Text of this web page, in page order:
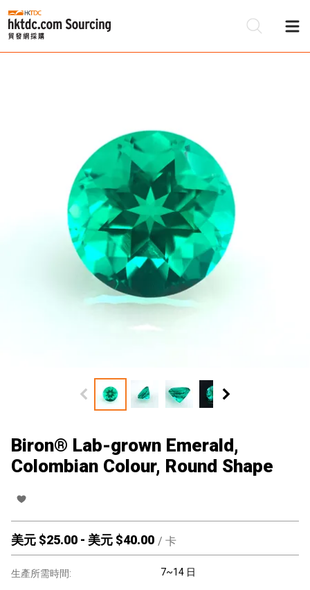
Biron® Lab-grown Emerald,
Colombian Colour, Round Shape
美元 $25.00 - 美元 $40.00 / 卡
生產所需時間: 7~14 日